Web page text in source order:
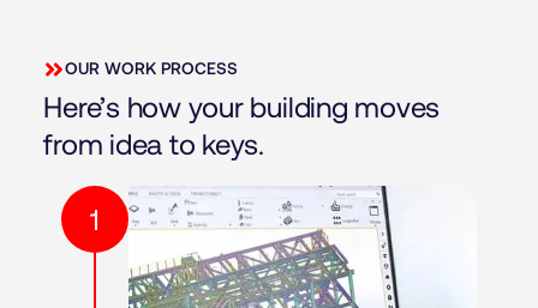
OUR WORK PROCESS
Here’s how your building moves
from idea to keys.
1